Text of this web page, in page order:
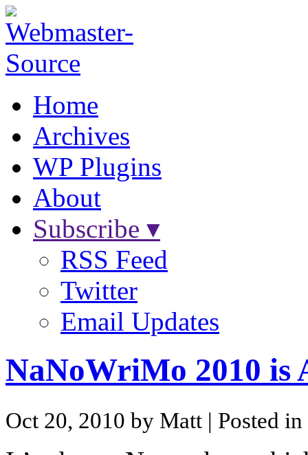
Home
Archives
WP Plugins
About
Subscribe ▾
RSS Feed
Twitter
Email Updates
NaNoWriMo 2010 is
Oct 20, 2010 by Matt | Posted in